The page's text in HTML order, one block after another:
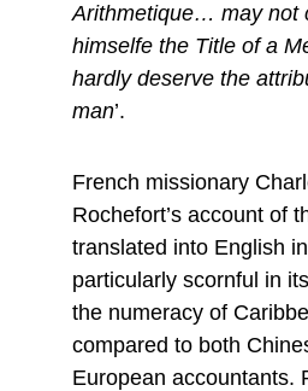
Arithmetique… may not
himselfe the Title of a
hardly deserve the
man’.
French missionary
Rochefort’s account of
translated into English
particularly scornful in
the numeracy of
compared to both
European accountants.